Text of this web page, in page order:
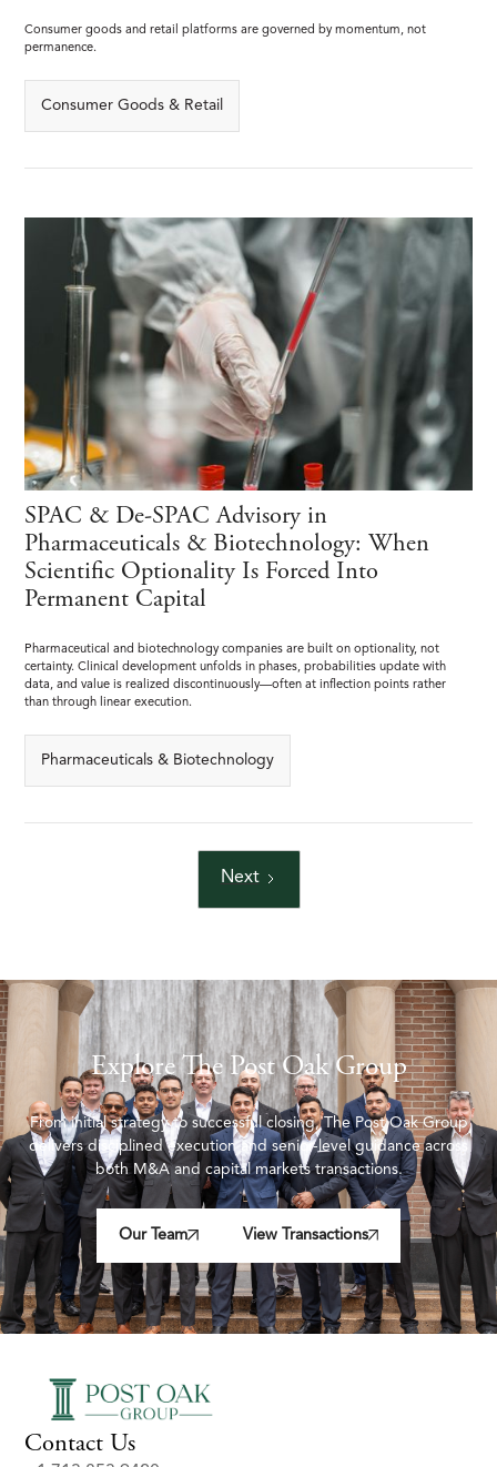
Consumer goods and retail platforms are governed by momentum, not
permanence.
Consumer Goods & Retail
SPAC & De-SPAC Advisory in
Pharmaceuticals & Biotechnology: When
Scientific Optionality Is Forced Into
Permanent Capital
Pharmaceutical and biotechnology companies are built on optionality, not
certainty. Clinical development unfolds in phases, probabilities update with
data, and value is realized discontinuously—often at inflection points rather
than through linear execution.
Pharmaceuticals & Biotechnology
Next
Explore The Post Oak Group
From initial strategy to successful closing, The Post Oak Group
delivers disciplined execution and senior-level guidance across
both M&A and capital markets transactions.
Our Team View Transactions
Contact Us